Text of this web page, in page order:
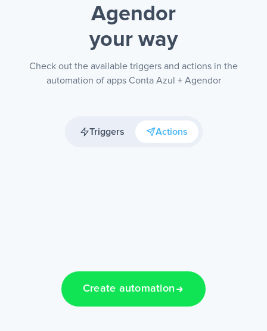
Agendor
your way
Check out the available triggers and actions in the
automation of apps Conta Azul + Agendor
Triggers Actions
Create automation